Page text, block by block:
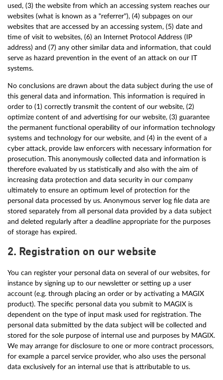
used, (3) the website from which an accessing system reaches our
websites (what is known as a "referrer"), (4) subpages on our
websites that are accessed by an accessing system, (5) date and
time of visit to websites, (6) an Internet Protocol Address (IP
address) and (7) any other similar data and information, that could
serve as hazard prevention in the event of an attack on our IT
systems.
No conclusions are drawn about the data subject during the use of
this general data and information. This information is required in
order to (1) correctly transmit the content of our website, (2)
optimize content of and advertising for our website, (3) guarantee
the permanent functional operability of our information technology
systems and technology for our website, and (4) in the event of a
cyber attack, provide law enforcers with necessary information for
prosecution. This anonymously collected data and information is
therefore evaluated by us statistically and also with the aim of
increasing data protection and data security in our company
ultimately to ensure an optimum level of protection for the
personal data processed by us. Anonymous server log file data are
stored separately from all personal data provided by a data subject
and deleted regularly after a deadline appropriate for the purposes
of storage has expired.
2. Registration on our website
You can register your personal data on several of our websites, for
instance by signing up to our newsletter or setting up a user
account (e.g. through placing an order or by activating a MAGIX
product). The specific personal data you submit to MAGIX is
dependent on the type of input mask used for registration. The
personal data submitted by the data subject will be collected and
stored for the sole purpose of internal use and purposes by MAGIX.
We may arrange for disclosure to one or more contract processors,
for example a parcel service provider, who also uses the personal
data exclusively for an internal use that is attributable to us.